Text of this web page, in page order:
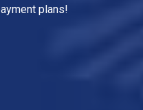
plans!